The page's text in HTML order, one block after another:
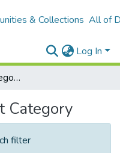
& Collections All of
Log In
Browse by Subject Category
Category
filter